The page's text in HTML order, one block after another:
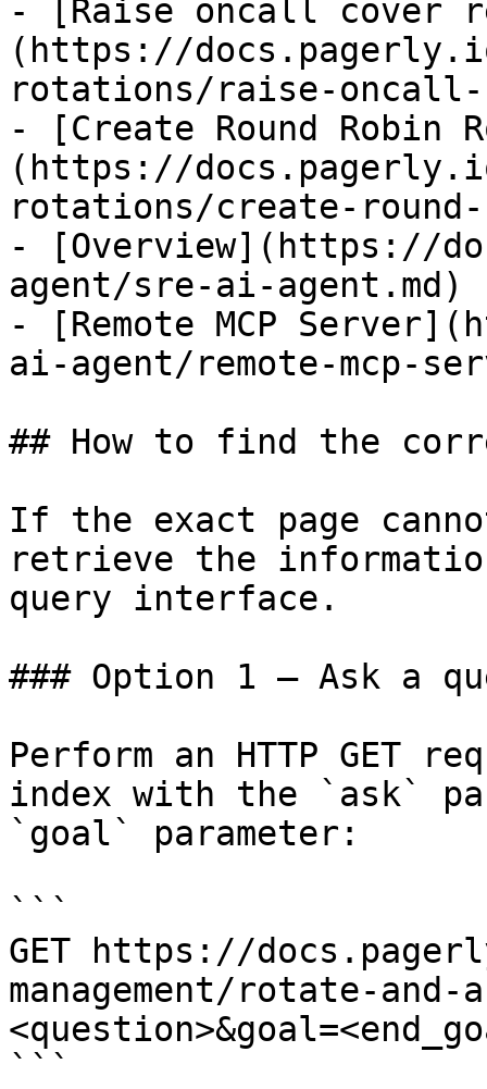
- [Raise oncall cover
(https://
rotations/raise-oncall-
- [Create Round Robin
(https://
rotations/create-
- [Overview](https://
agent/sre-ai-agent.md)
- [Remote MCP
ai-agent/remote-mcp-
## How to find the
If the exact page
retrieve the
query interface.
### Option 1 — Ask a
Perform an HTTP GET
index with the `ask`
`goal` parameter:
```
GET https://
management/rotate-and-
```